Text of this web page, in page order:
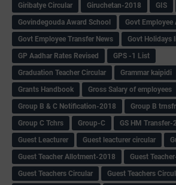
Giribatye Circular
Giruchetan-2018 GIS
Govindegouda Award School
Govt Employee
Govt Employee Transfer News
Govt Holidays
GP Aadhar Rates Revised
GPS -1 List
Graduation Teacher Circular
Grammar kaipidi
Grants Handbook
Gross Salary of employees
Group B & C Notification-2018
Group B
Group C Tchrs
Group-C
GS HM Transfer-
Guest Leacturer
Guest leacturer circular
Guest Teacher Allotment-2018
Guest
Guest Teachers Circular
Guest Teachers